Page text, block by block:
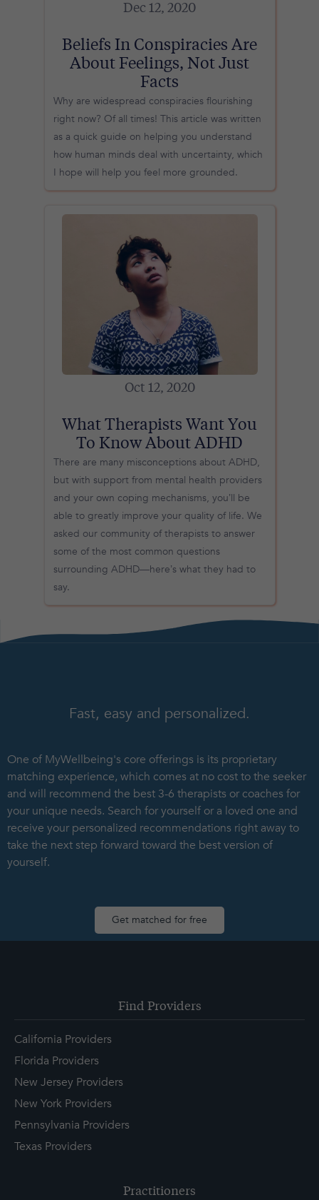
Dec 12, 2020
Beliefs In Conspiracies Are
About Feelings, Not Just
Facts
Why are widespread conspiracies flourishing
right now? Of all times! This article was written
as a quick guide on helping you understand
how human minds deal with uncertainty, which
I hope will help you feel more grounded.
Oct 12, 2020
What Therapists Want You
To Know About ADHD
There are many misconceptions about ADHD,
but with support from mental health providers
and your own coping mechanisms, you’ll be
able to greatly improve your quality of life. We
asked our community of therapists to answer
some of the most common questions
surrounding ADHD—here’s what they had to
say.
Fast, easy and personalized.
One of MyWellbeing's core offerings is its proprietary
matching experience, which comes at no cost to the seeker
and will recommend the best 3-6 therapists or coaches for
your unique needs. Search for yourself or a loved one and
receive your personalized recommendations right away to
take the next step forward toward the best version of
yourself.
Get matched for free
Find Providers
California Providers
Florida Providers
New Jersey Providers
New York Providers
Pennsylvania Providers
Texas Providers
Practitioners